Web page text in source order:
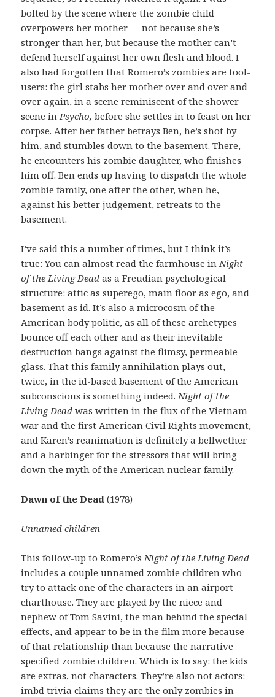
bolted by the scene where the zombie child
overpowers her mother — not because she’s
stronger than her, but because the mother can’t
defend herself against her own flesh and blood. I
also had forgotten that Romero’s zombies are tool-
users: the girl stabs her mother over and over and
over again, in a scene reminiscent of the shower
scene in Psycho,before she settles in to feast on her
corpse. After her father betrays Ben, he’s shot by
him, and stumbles down to the basement. There,
he encounters his zombie daughter, who finishes
him off. Ben ends up having to dispatch the whole
zombie family, one after the other, when he,
against his better judgement, retreats to the
basement.
I’ve said this a number of times, but I think it’s
true: You can almost read the farmhouse in Night
of the Living Dead as a Freudian psychological
structure: attic as superego, main floor as ego, and
basement as id. It’s also a microcosm of the
American body politic, as all of these archetypes
bounce off each other and as their inevitable
destruction bangs against the flimsy, permeable
glass. That this family annihilation plays out,
twice, in the id-based basement of the American
subconscious is something indeed. Night of the
Living Dead was written in the flux of the Vietnam
war and the first American Civil Rights movement,
and Karen’s reanimation is definitely a bellwether
and a harbinger for the stressors that will bring
down the myth of the American nuclear family.
Dawn of the Dead(1978)
Unnamed children
This follow-up to Romero’s Night of the Living Dead
includes a couple unnamed zombie children who
try to attack one of the characters in an airport
charthouse. They are played by the niece and
nephew of Tom Savini, the man behind the special
effects, and appear to be in the film more because
of that relationship than because the narrative
specified zombie children. Which is to say: the kids
are extras, not characters. They’re also not actors:
imbd trivia claims they are the only zombies in